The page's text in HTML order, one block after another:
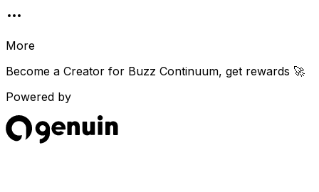
More
Become a Creator for Buzz Continuum, get rewards 🚀
Powered by